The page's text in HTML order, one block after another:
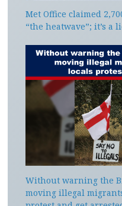
Met Office claimed
“the heatwave”; it’s a
Without warning the
moving illegal